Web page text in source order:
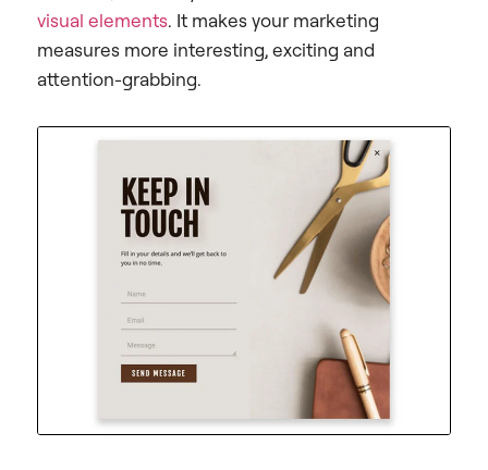
visual elements. It makes your marketing
measures more interesting, exciting and
attention-grabbing.